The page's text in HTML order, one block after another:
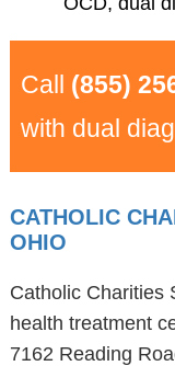
Call (855)
with dual
CATHOLIC
OHIO
Catholic Charities
health treatment
7162 Reading